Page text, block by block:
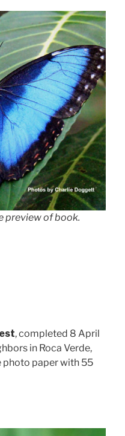
preview of book.
, completed 8 April
in Roca Verde,
photo paper with 55